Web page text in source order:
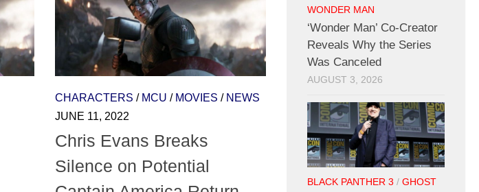
CHARACTERS / MCU / MOVIES / NEWS
JUNE 11, 2022
Chris Evans Breaks
Silence on Potential
WONDER MAN
‘Wonder Man’ Co-Creator
Reveals Why the Series
Was Canceled
AUGUST 3, 2026
BLACK PANTHER 3 / GHOST